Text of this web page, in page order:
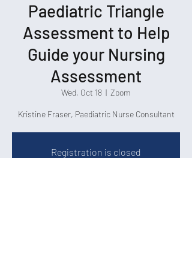
Paediatric Triangle
Assessment to Help
Guide your Nursing
Assessment
Wed, Oct 18
  |
Zoom
Kristine Fraser, Paediatric Nurse Consultant
Registration is closed